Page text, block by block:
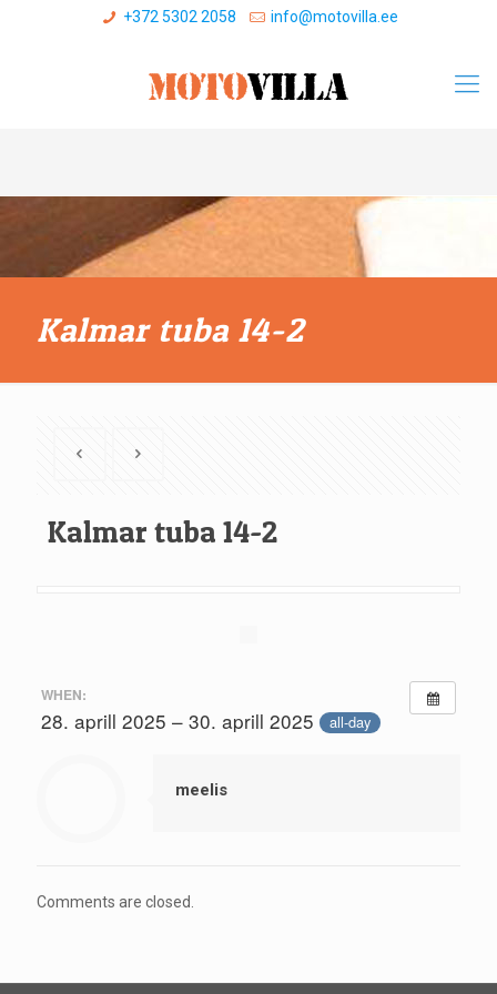
+372 5302 2058 info@motovilla.ee
Kalmar tuba 14-2
Kalmar tuba 14-2
WHEN:
28. aprill 2025 – 30. aprill 2025 all-day
meelis
Comments are closed.